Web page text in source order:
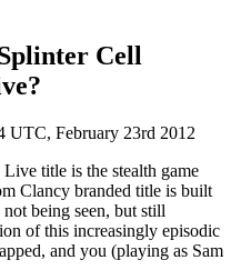
Cell
UTC, February 23rd 2012
title is the stealth game
Clancy branded title is built
being seen, but still
of this increasingly episodic
and you (playing as Sam